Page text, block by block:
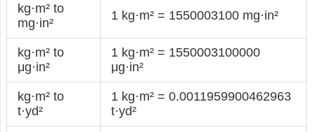
kg·m² to
mg·in²
1 kg·m² = 1550003100 mg·in²
kg·m² to
μg·in²
1 kg·m² = 1550003100000
μg·in²
kg·m² to
t·yd²
1 kg·m² = 0.0011959900462963
t·yd²